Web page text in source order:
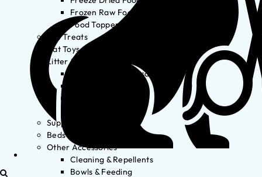
Frozen Raw Food
Food Toppers
Cat Treats
Cat Toys
Litter & Accessories
Litter Waste Disposal
Supplements
Beds
Other Accessories
Cleaning & Repellents
Bowls & Feeding